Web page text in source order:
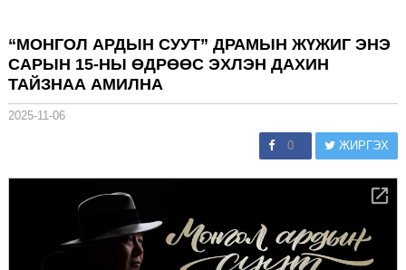
“МОНГОЛ АРДЫН СУУТ” ДРАМЫН ЖҮЖИГ ЭНЭ
САРЫН 15-НЫ ӨДРӨӨС ЭХЛЭН ДАХИН
ТАЙЗНАА АМИЛНА
2025-11-06
0 ЖИРГЭХ